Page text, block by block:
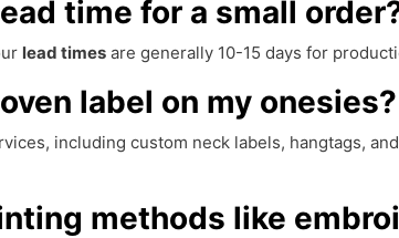
time for a small
lead times are generally 10-15 days for
label on my onesies?
including custom neck labels, hangtags,
methods like